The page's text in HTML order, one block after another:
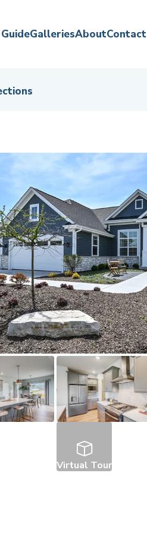
GalleriesAboutContact
Virtual Tour